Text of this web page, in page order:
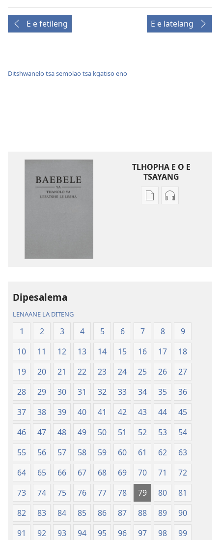
E e fetileng E e latelang
Ditshwanelo tsa semolao tsa kgatiso eno
TLHOPHA E O E
TSAYANG
Ditsela
Lefatshe
le
Lesha
(E
Tlhabolotswe
2021)
Ditsela
Lefatshe
Lesha
(E
Tlhabolotswe
ka
2021)
Dipesalema
LENAANE LA DITENG
1 2 3 4 5 6 7 8
9
10
11 12 13 14 15 16 17
18
19
20 21 22 23 24 25 26
27
28
29 30 31 32 33 34 35
36
37
38 39 40 41 42 43 44
45
46
47 48 49 50 51 52 53
54
55
56 57 58 59 60 61 62
63
64
65 66 67 68 69 70 71
72
73
74 75 76 77 78 79 80
81
82
83 84 85 86 87 88 89
90
91
92 93 94 95 96 97 98
99